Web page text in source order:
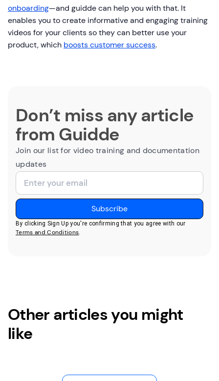
onboarding—and guidde can help you with that. It
enables you to create informative and engaging training
videos for your clients so they can better use your
product, which boosts customer success.
Don’t miss any article
from Guidde
Join our list for video training and documentation
updates
By clicking Sign Up you're confirming that you agree with our
Terms and Conditions.
Other articles you might
like